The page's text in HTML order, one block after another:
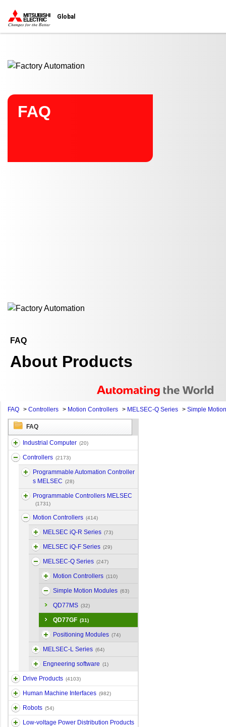
Global
FAQ
FAQ
About Products
FAQ > Controllers > Motion Controllers > MELSEC-Q Series > Simple
FAQ
Industrial Computer (20)
Controllers (2173)
Programmable Automation Controller
s MELSEC (28)
Programmable Controllers MELSEC
(1731)
Motion Controllers (414)
MELSEC iQ-R Series (73)
MELSEC iQ-F Series (29)
MELSEC-Q Series (247)
Motion Controllers (110)
Simple Motion Modules (63)
QD77MS (32)
QD77GF (31)
Positioning Modules (74)
MELSEC-L Series (64)
Engneering software (1)
Drive Products (4103)
Human Machine Interfaces (982)
Robots (54)
Low-voltage Power Distribution Products